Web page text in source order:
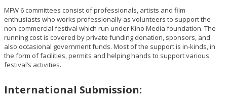
MFW 6 committees consist of professionals, artists and film
enthusiasts who works professionally as volunteers to support the
non-commercial festival which run under Kino Media foundation. The
running cost is covered by private funding donation, sponsors, and
also occasional government funds. Most of the support is in-kinds, in
the form of facilities, permits and helping hands to support various
festival’s activities.
International Submission: